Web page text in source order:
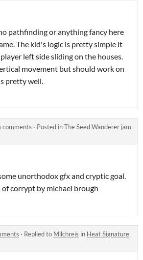
pathfinding or anything fancy here
The kid's logic is pretty simple it
left side sliding on the houses.
movement but should work on
pretty well.
comments · Posted inThe Seed Wanderer jam
unorthodox gfx and cryptic goal.
corrypt by michael brough
· Replied to Milchreis in Heat Signature